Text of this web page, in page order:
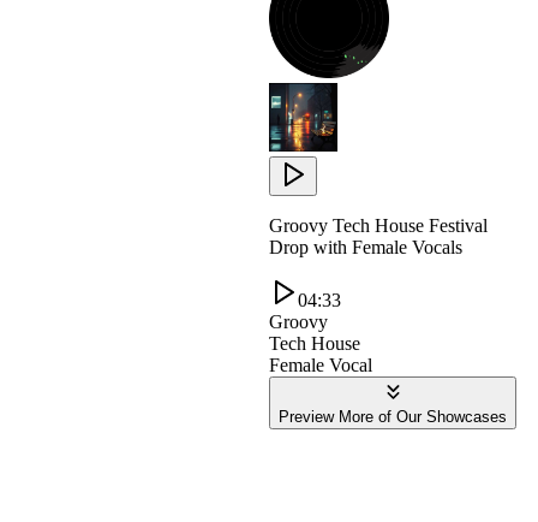
Groovy Tech House Festival
Drop with Female Vocals
04:33
Groovy
Tech House
Female Vocal
Preview More of Our Showcases